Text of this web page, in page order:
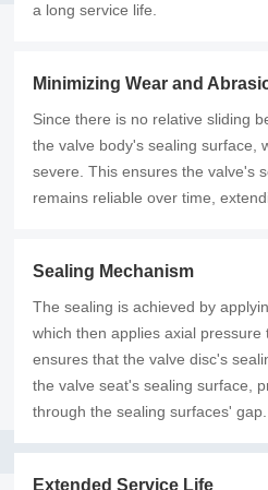
a long service life.
Minimizing Wear and
Since there is no relative sliding
the valve body's sealing surface,
severe. This ensures the valve's
remains reliable over time,
Sealing Mechanism
The sealing is achieved by
which then applies axial pressure
ensures that the valve disc's
the valve seat's sealing surface,
through the sealing surfaces' gap.
Extended Service Life